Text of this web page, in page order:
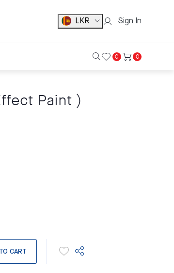
LKR Sign In
0 0
Paint )
CART